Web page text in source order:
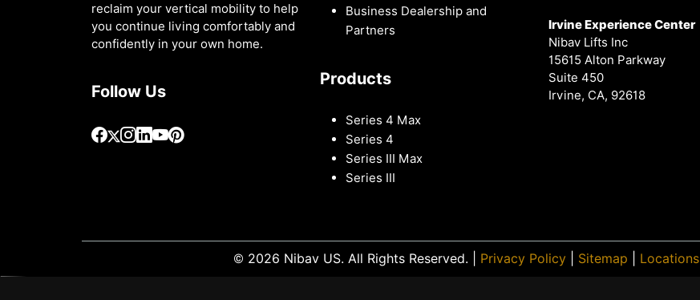
reclaim your vertical mobility to help
you continue living comfortably and
confidently in your own home.
Follow Us
Business Dealership and
Partners
Products
Series 4 Max
Series 4
Series III Max
Series III
Irvine Experience Center
Nibav Lifts Inc
15615 Alton Parkway
Suite 450
Irvine, CA, 92618
© 2026 Nibav US. All Rights Reserved. | Privacy Policy Sitemap Locations